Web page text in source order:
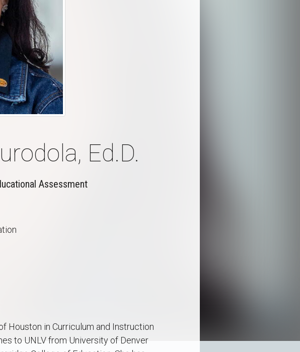
Ed.D.
Assessment
Houston in Curriculum and Instruction
to UNLV from University of Denver